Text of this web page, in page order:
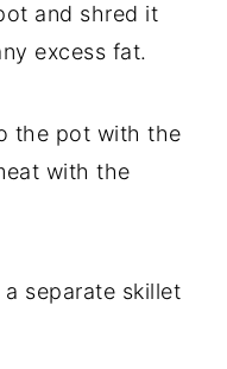
and shred it
excess fat.
the pot with the
with the
separate skillet